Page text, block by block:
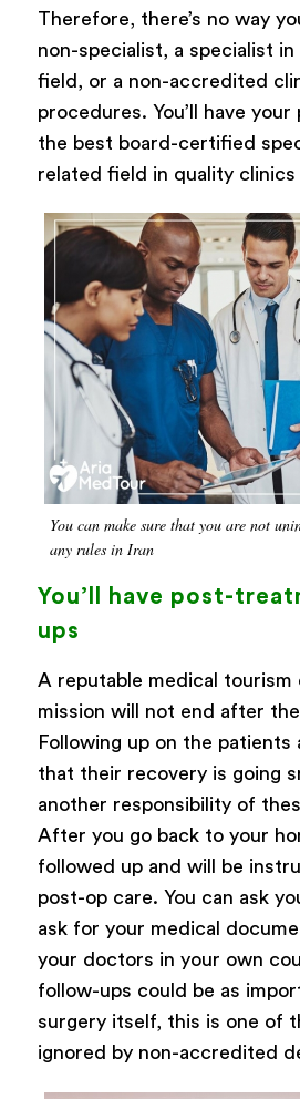
Therefore, there’s no way
non-specialist, a specialist in
field, or a non-accredited
procedures. You’ll have
the best board-certified
related field in quality clinics
You can make sure that you are not
any rules in Iran
You’ll have post-
ups
A reputable medical tourism
mission will not end after
Following up on the patients
that their recovery is going
another responsibility of
After you go back to your
followed up and will be
post-op care. You can ask
ask for your medical
your doctors in your own
follow-ups could be as
surgery itself, this is one of
ignored by non-accredited